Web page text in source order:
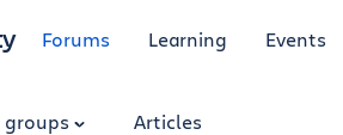
Forums Learning Events
groups Articles